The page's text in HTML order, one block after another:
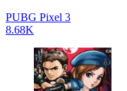
PUBG Pixel 3
8.68K